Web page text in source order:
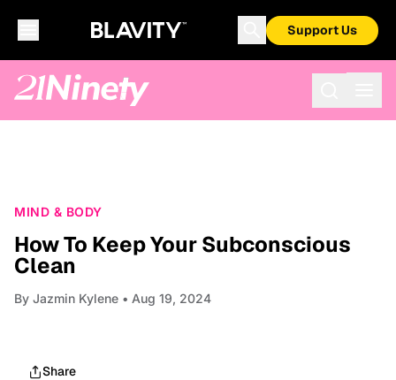
Support Us
MIND & BODY
How To Keep Your Subconscious
Clean
By Jazmin Kylene • Aug 19, 2024
Share